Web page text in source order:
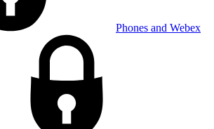
Phones and Webex